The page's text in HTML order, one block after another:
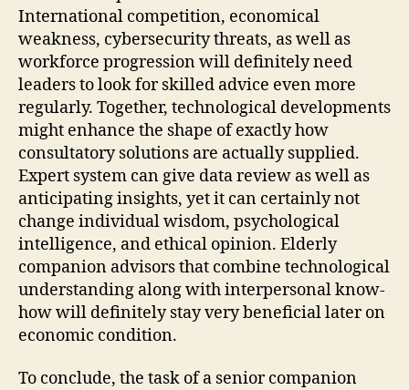
International competition, economical
weakness, cybersecurity threats, as well as
workforce progression will definitely need
leaders to look for skilled advice even more
regularly. Together, technological developments
might enhance the shape of exactly how
consultatory solutions are actually supplied.
Expert system can give data review as well as
anticipating insights, yet it can certainly not
change individual wisdom, psychological
intelligence, and ethical opinion. Elderly
companion advisors that combine technological
understanding along with interpersonal know-
how will definitely stay very beneficial later on
economic condition.
To conclude, the task of a senior companion